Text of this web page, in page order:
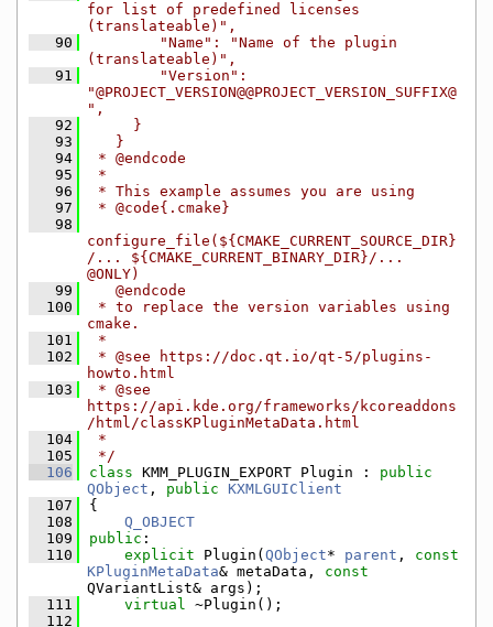
for list of predefined licenses
(translateable)",
   90
        "Name": "Name of the plugin
(translateable)",
   91
        "Version":
"@PROJECT_VERSION@@PROJECT_VERSION_SUFFIX@
",
   92
     }
   93
   }
   94
* @endcode
   95
*
   96
* This example assumes you are using
   97
* @code{.cmake}
   98
configure_file(${CMAKE_CURRENT_SOURCE_DIR}
/... ${CMAKE_CURRENT_BINARY_DIR}/...
@ONLY)
   99
   @endcode
  100
* to replace the version variables using
cmake.
  101
*
  102
* @see https://doc.qt.io/qt-5/plugins-
howto.html
  103
* @see
https://api.kde.org/frameworks/kcoreaddons
/html/classKPluginMetaData.html
  104
*
  105
*/
  106
class KMM_PLUGIN_EXPORT Plugin : public
QObject , public
KXMLGUIClient
  107
{
  108
Q_OBJECT
  109
public :
  110
explicit Plugin( QObject* parent , const
KPluginMetaData& metaData, const
QVariantList& args);
  111
virtual ~Plugin();
  112